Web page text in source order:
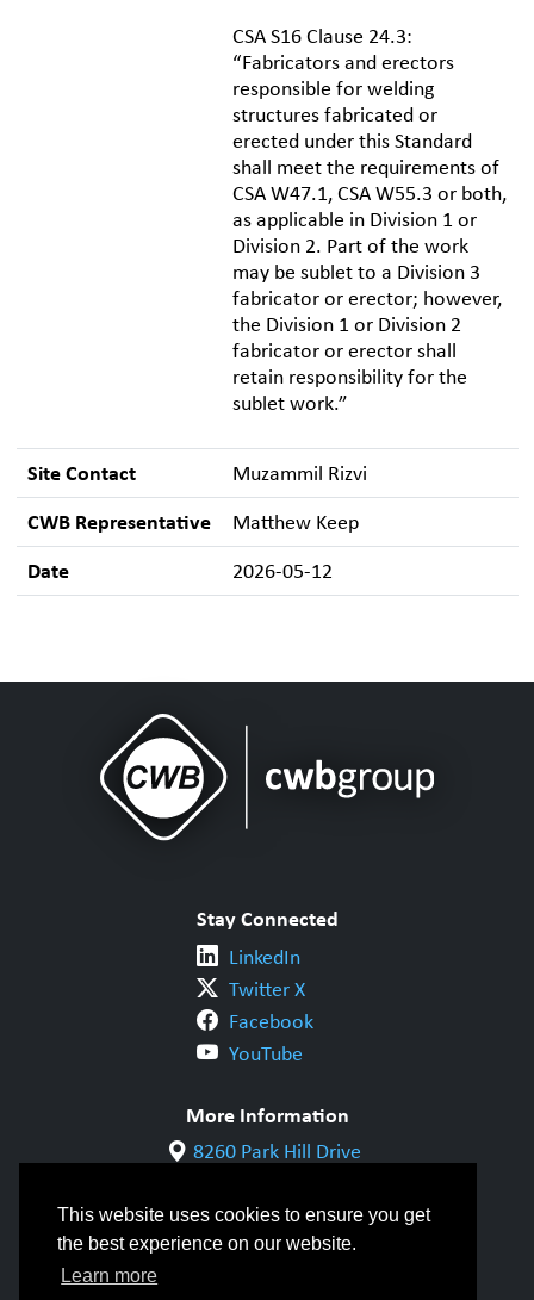
This website uses cookies to ensure you get
the best experience on our website.
Learn more
CSA S16 Clause 24.3:
“Fabricators and erectors
responsible for welding
structures fabricated or
erected under this Standard
shall meet the requirements of
CSA W47.1, CSA W55.3 or both,
as applicable in Division 1 or
Division 2. Part of the work
may be sublet to a Division 3
fabricator or erector; however,
the Division 1 or Division 2
fabricator or erector shall
retain responsibility for the
sublet work.”
Site Contact Muzammil Rizvi
CWB Representative Matthew Keep
Date 2026-05-12
Stay Connected
LinkedIn
Twitter X
Facebook
YouTube
More Information
8260 Park Hill Drive
1-800-844-6790
905-542-1318